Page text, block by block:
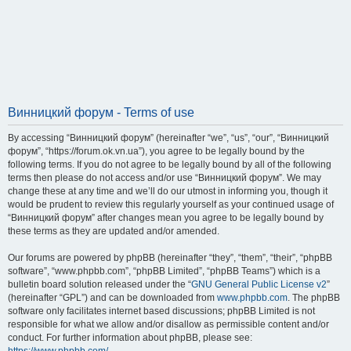
Винницкий форум - Terms of use
By accessing “Винницкий форум” (hereinafter “we”, “us”, “our”, “Винницкий
форум”, “https://forum.ok.vn.ua”), you agree to be legally bound by the
following terms. If you do not agree to be legally bound by all of the following
terms then please do not access and/or use “Винницкий форум”. We may
change these at any time and we’ll do our utmost in informing you, though it
would be prudent to review this regularly yourself as your continued usage of
“Винницкий форум” after changes mean you agree to be legally bound by
these terms as they are updated and/or amended.
Our forums are powered by phpBB (hereinafter “they”, “them”, “their”, “phpBB
software”, “www.phpbb.com”, “phpBB Limited”, “phpBB Teams”) which is a
bulletin board solution released under the “GNU General Public License v2”
(hereinafter “GPL”) and can be downloaded from www.phpbb.com. The phpBB
software only facilitates internet based discussions; phpBB Limited is not
responsible for what we allow and/or disallow as permissible content and/or
conduct. For further information about phpBB, please see: